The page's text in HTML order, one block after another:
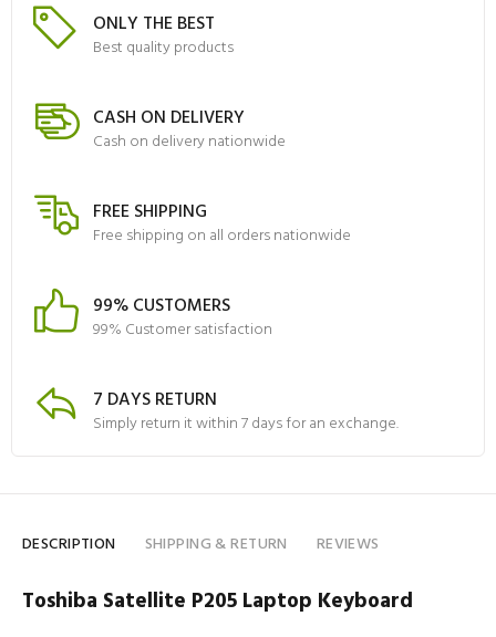
ONLY THE BEST
Best quality products
CASH ON DELIVERY
Cash on delivery nationwide
FREE SHIPPING
Free shipping on all orders nationwide
99% CUSTOMERS
99% Customer satisfaction
7 DAYS RETURN
Simply return it within 7 days for an exchange.
DESCRIPTION SHIPPING & RETURN REVIEWS
Toshiba Satellite P205 Laptop Keyboard